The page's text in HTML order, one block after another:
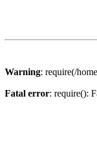
Warning: require(/
Fatal error: require():